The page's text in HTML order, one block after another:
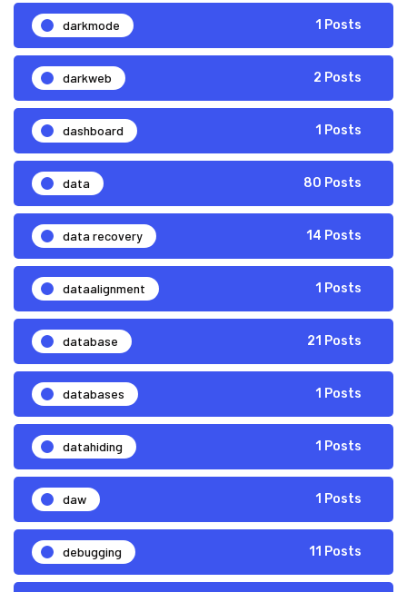
darkmode 1 Posts
darkweb 2 Posts
dashboard 1 Posts
data 80 Posts
data recovery 14 Posts
dataalignment 1 Posts
database 21 Posts
databases 1 Posts
datahiding 1 Posts
daw 1 Posts
debugging 11 Posts